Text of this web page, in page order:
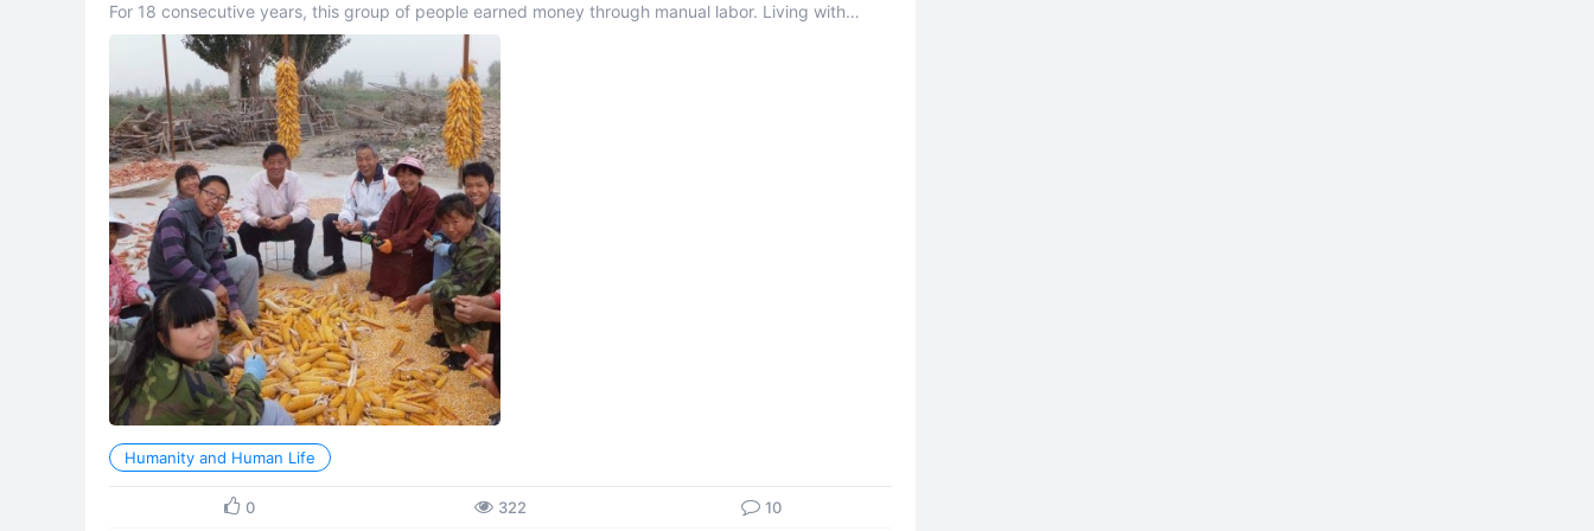
For 18 consecutive years, this group of people earned money through manual labor. Living with
extreme frugality, they accumulated over 30 million yua ...
Humanity and Human Life
0 322 10